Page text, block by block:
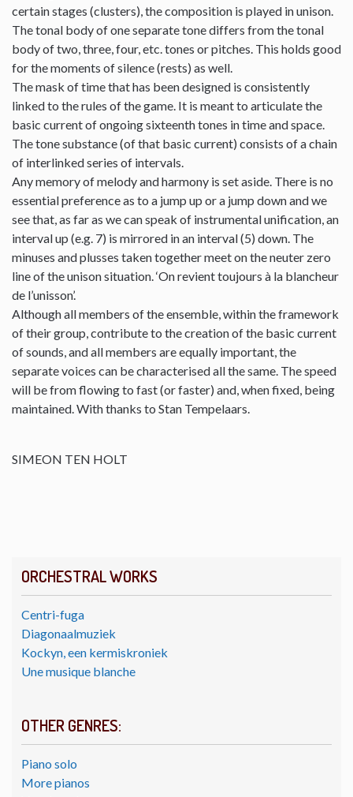
ORCHESTRAL WORKS
Centri-fuga
Diagonaalmuziek
Kockyn, een kermiskroniek
Une musique blanche
OTHER GENRES:
Piano solo
More pianos
certain stages (clusters), the composition is played in unison.
The tonal body of one separate tone differs from the tonal
body of two, three, four, etc. tones or pitches. This holds good
for the moments of silence (rests) as well.
The mask of time that has been designed is consistently
linked to the rules of the game. It is meant to articulate the
basic current of ongoing sixteenth tones in time and space.
The tone substance (of that basic current) consists of a chain
of interlinked series of intervals.
Any memory of melody and harmony is set aside. There is no
essential preference as to a jump up or a jump down and we
see that, as far as we can speak of instrumental unification, an
interval up (e.g. 7) is mirrored in an interval (5) down. The
minuses and plusses taken together meet on the neuter zero
line of the unison situation. ‘On revient toujours à la blancheur
de l’unisson’.
Although all members of the ensemble, within the framework
of their group, contribute to the creation of the basic current
of sounds, and all members are equally important, the
separate voices can be characterised all the same. The speed
will be from flowing to fast (or faster) and, when fixed, being
maintained. With thanks to Stan Tempelaars.
SIMEON TEN HOLT